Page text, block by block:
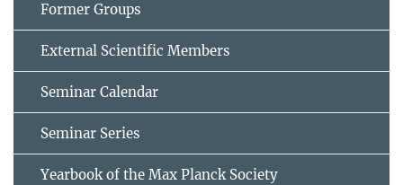
Former Groups
External Scientific Members
Seminar Calendar
Seminar Series
Yearbook of the Max Planck Society